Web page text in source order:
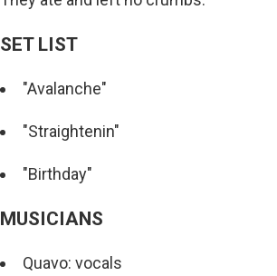
SET LIST
"Avalanche"
"Straightenin"
"Birthday"
MUSICIANS
Quavo: vocals